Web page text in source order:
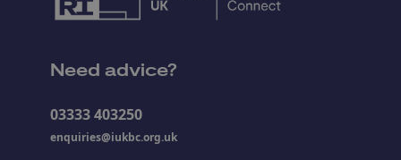
Need advice?
03333 403250
enquiries@iukbc.org.uk